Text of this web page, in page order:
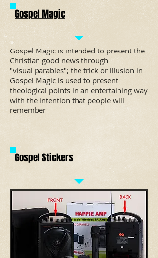
Gospel Magic
Gospel Magic is intended to present the
Christian good news through
"visual parables"; the trick or illusion in
Gospel Magic is used to present
theological points in an entertaining way
with the intention that people will
remember
Gospel Stickers